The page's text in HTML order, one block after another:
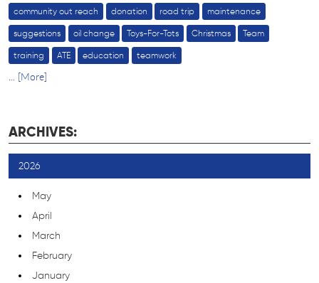
community out reach donation road trip maintenance
suggestions oil change Toys-For-Tots Christmas Team
training ATE education teamwork
... [More]
ARCHIVES:
2026
May
April
March
February
January